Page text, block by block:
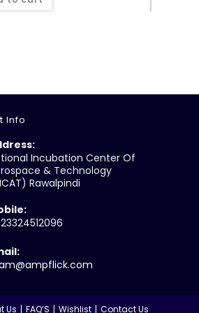
Info
Incubation Center Of
& Technology
Rawalpindi
application
Us FAQ’S Wishlist Contact Us